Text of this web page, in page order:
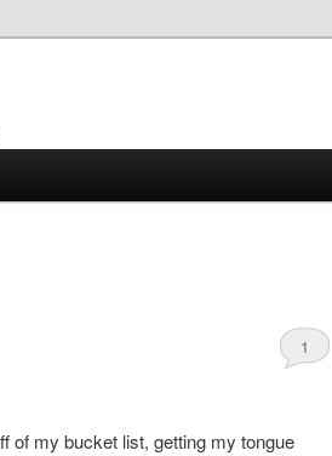
1
of my bucket list, getting my tongue